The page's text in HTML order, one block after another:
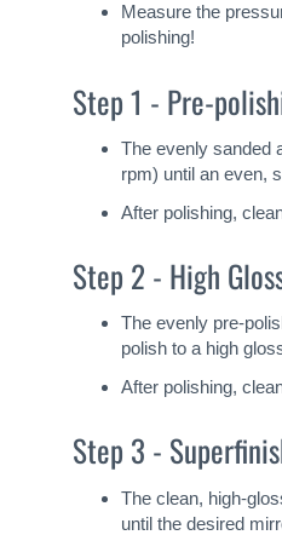
Measure the
polishing!
Step 1 - Pre-
The evenly sanded
rpm) until an even,
After polishing,
Step 2 - High
The evenly pre-
polish to a high
After polishing,
Step 3 -
The clean, high-
until the desired